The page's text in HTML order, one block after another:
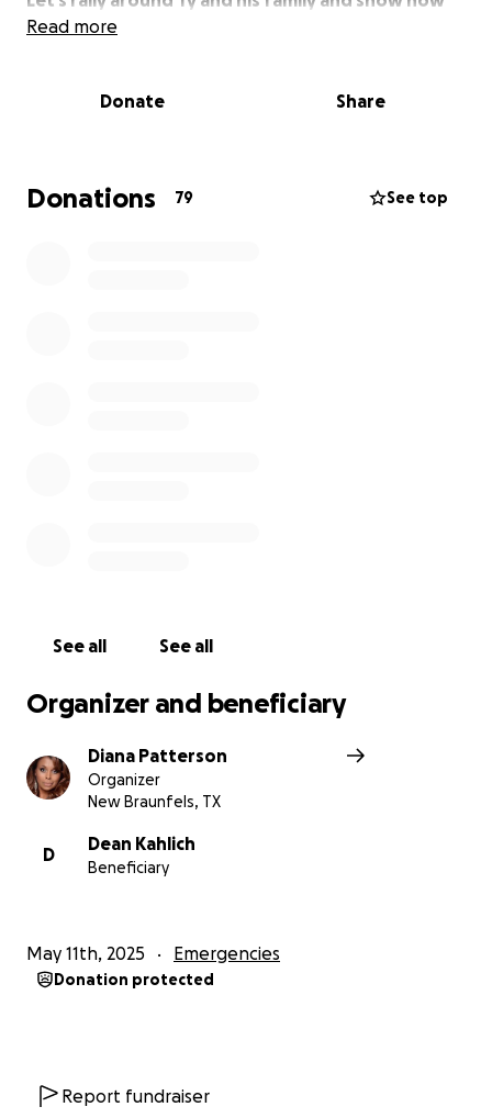
much we care and support them.
on your social media platforms so we can gather as
Thank you, beautiful souls!
Read more
Donate Share
Donations 79 See top
See all See all
Organizer and beneficiary
Diana Patterson
Organizer
New Braunfels, TX
D
Dean Kahlich
Beneficiary
May 11th, 2025 Emergencies
Donation protected
Report fundraiser